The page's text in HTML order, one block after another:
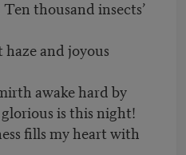
Ten thousand insects’
and joyous
awake hard by
is this night!
fills my heart with